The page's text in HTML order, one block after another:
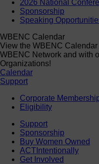
2026 National
Sponsorship
Speaking
WBENC Calendar
View the WBENC
WBENC Network and with
Organizations!
Calendar
Support
Corporate
Eligibility
Support
Sponsorship
Buy Women Owned
ACTIntentionally
Get Involved